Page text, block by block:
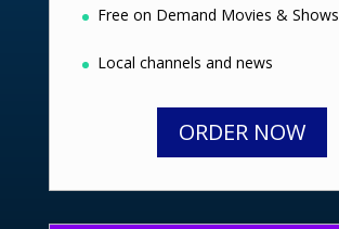
Free on Demand Movies & Shows
Local channels and news
ORDER NOW